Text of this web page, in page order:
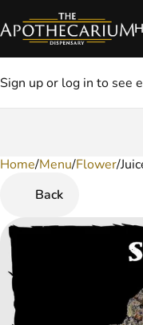
Sign up or log in to see
Home/Menu/Flower/
Back
0